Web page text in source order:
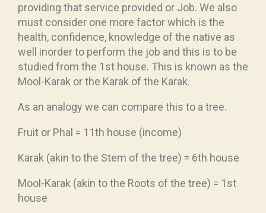
providing that service provided or Job. We also
must consider one more factor which is the
health, confidence, knowledge of the native as
well inorder to perform the job and this is to be
studied from the 1st house. This is known as the
Mool-Karak or the Karak of the Karak.
As an analogy we can compare this to a tree.
Fruit or Phal = 11th house (income)
Karak (akin to the Stem of the tree) = 6th house
Mool-Karak (akin to the Roots of the tree) = 1st
house